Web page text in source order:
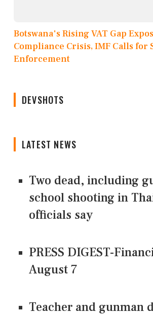
Botswana's Rising VAT Gap
Compliance Crisis, IMF Calls for
Enforcement
DEVSHOTS
LATEST NEWS
Two dead, including
school shooting in
officials say
PRESS DIGEST-
August 7
Teacher and gunman